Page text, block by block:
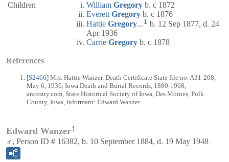
Children
William Gregory b. c 1872
Everett Gregory b. c 1876
Hattie Gregory... 1 b. 12 Sep 1877, d. 24
Apr 1936
Carrie Gregory b. c 1878
References
[S2466] Mrs. Hattie Wanzer, Death Certificate State file no. A31-208,
May 6, 1936, Iowa Death and Burial Records, 1880-1968,
ancestry.com, State Historical Society of Iowa, Des Moines, Polk
County, Iowa, Informant: Edward Wanzer.
Edward Wanzer1
♂, Person ID # 16382, b. 10 September 1884, d. 19 May 1948